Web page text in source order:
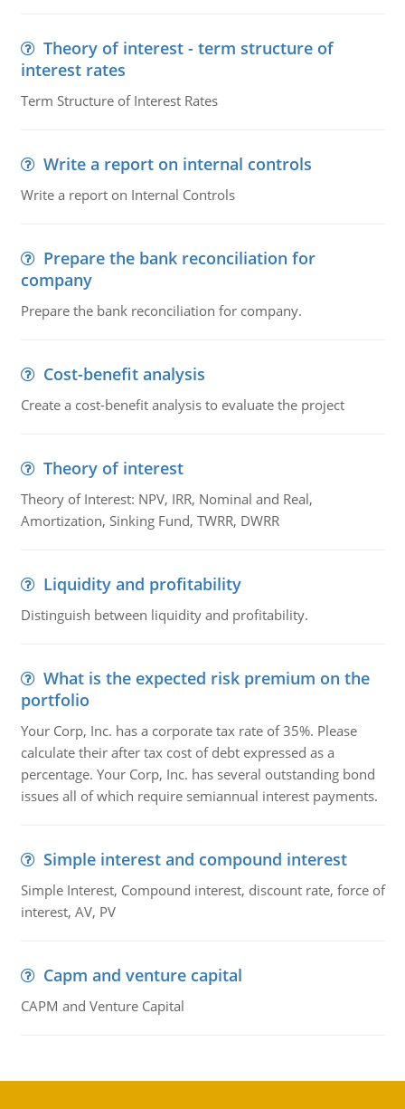
Theory of interest - term structure of
interest rates
Term Structure of Interest Rates
Write a report on internal controls
Write a report on Internal Controls
Prepare the bank reconciliation for
company
Prepare the bank reconciliation for company.
Cost-benefit analysis
Create a cost-benefit analysis to evaluate the project
Theory of interest
Theory of Interest: NPV, IRR, Nominal and Real,
Amortization, Sinking Fund, TWRR, DWRR
Liquidity and profitability
Distinguish between liquidity and profitability.
What is the expected risk premium on the
portfolio
Your Corp, Inc. has a corporate tax rate of 35%. Please
calculate their after tax cost of debt expressed as a
percentage. Your Corp, Inc. has several outstanding bond
issues all of which require semiannual interest payments.
Simple interest and compound interest
Simple Interest, Compound interest, discount rate, force of
interest, AV, PV
Capm and venture capital
CAPM and Venture Capital